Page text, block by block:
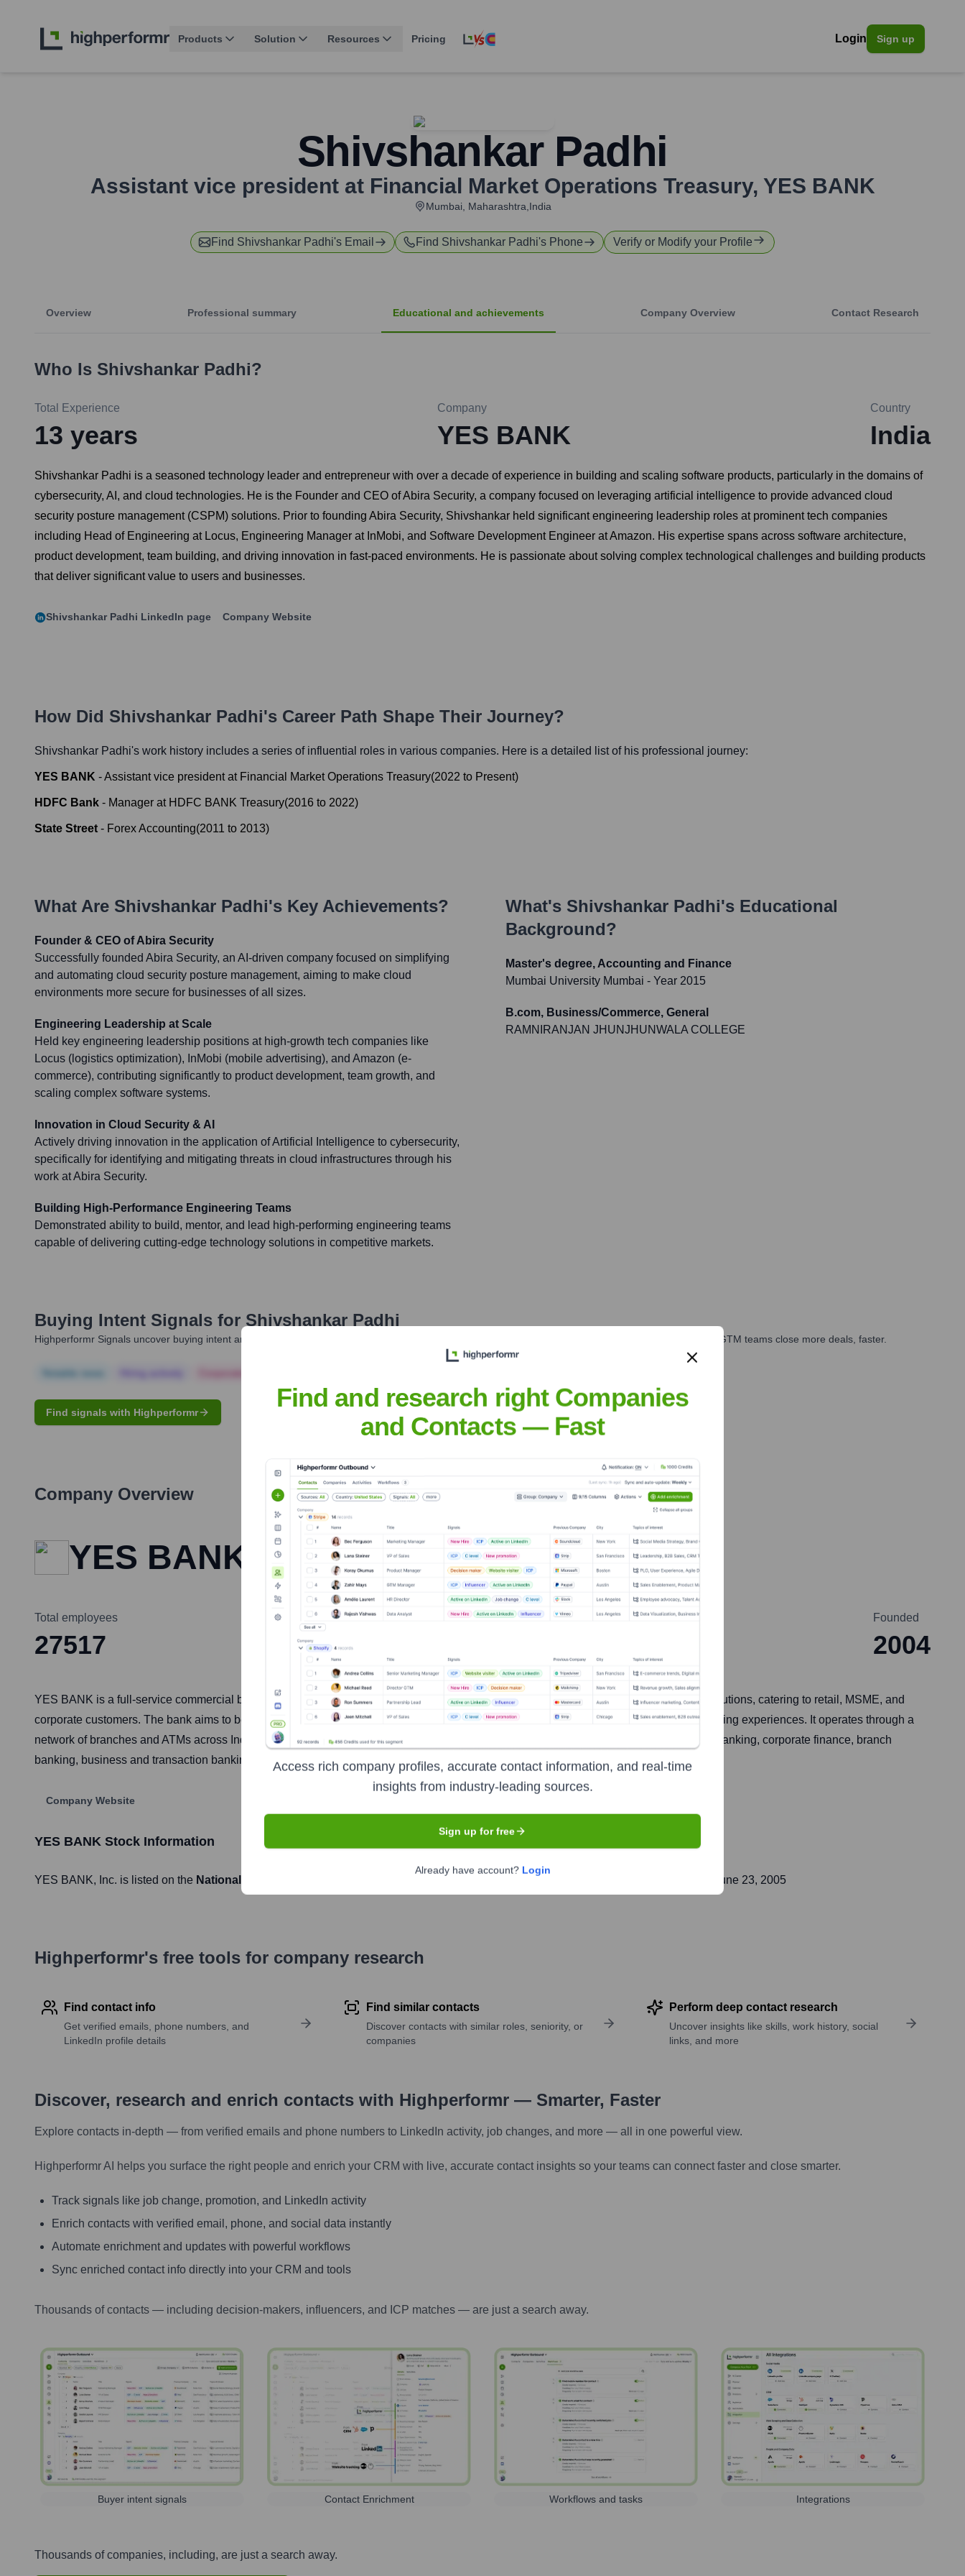
Products Solution Resources Pricing Login Sign up
Shivshankar Padhi
Assistant vice president at Financial Market Operations Treasury, YES BANK
Mumbai, Maharashtra,India
Find Shivshankar Padhi's Email Find Shivshankar Padhi's Phone Verify or Modify your Profile
Overview Professional summary Educational and achievements Company Overview Contact Research
Who Is Shivshankar Padhi?
Total Experience
13 years
Company
YES BANK
Country
India
Shivshankar Padhi is a seasoned technology leader and entrepreneur with over a decade of experience in building and scaling software products, particularly in the domains of
cybersecurity, AI, and cloud technologies. He is the Founder and CEO of Abira Security, a company focused on leveraging artificial intelligence to provide advanced cloud
security posture management (CSPM) solutions. Prior to founding Abira Security, Shivshankar held significant engineering leadership roles at prominent tech companies
including Head of Engineering at Locus, Engineering Manager at InMobi, and Software Development Engineer at Amazon. His expertise spans across software architecture,
product development, team building, and driving innovation in fast-paced environments. He is passionate about solving complex technological challenges and building products
that deliver significant value to users and businesses.
Shivshankar Padhi LinkedIn page Company Website
How Did Shivshankar Padhi's Career Path Shape Their Journey?
Shivshankar Padhi's work history includes a series of influential roles in various companies. Here is a detailed list of his professional journey:
YES BANK -Assistant vice president at Financial Market Operations Treasury(2022 to Present)
HDFC Bank - Manager at HDFC BANK Treasury(2016 to 2022)
State Street - Forex Accounting(2011 to 2013)
What Are Shivshankar Padhi's Key Achievements?
Founder & CEO of Abira Security
Successfully founded Abira Security, an AI-driven company focused on simplifying
and automating cloud security posture management, aiming to make cloud
environments more secure for businesses of all sizes.
Engineering Leadership at Scale
Held key engineering leadership positions at high-growth tech companies like
Locus (logistics optimization), InMobi (mobile advertising), and Amazon (e-
commerce), contributing significantly to product development, team growth, and
scaling complex software systems.
Innovation in Cloud Security & AI
Actively driving innovation in the application of Artificial Intelligence to cybersecurity,
specifically for identifying and mitigating threats in cloud infrastructures through his
work at Abira Security.
Building High-Performance Engineering Teams
Demonstrated ability to build, mentor, and lead high-performing engineering teams
capable of delivering cutting-edge technology solutions in competitive markets.
What's Shivshankar Padhi's Educational
Background?
Master's degree, Accounting and Finance
Mumbai University Mumbai - Year 2015
B.com, Business/Commerce, General
RAMNIRANJAN JHUNJHUNWALA COLLEGE
Buying Intent Signals for Shivshankar Padhi
Highperformr Signals uncover buying intent and give you clear insights to target the right people at the right time — helping your sales, marketing, and GTM teams close more deals, faster.
Find signals with Highperformr
Company Overview
YES BANK
Total employees
27517
Headquarters Founded
2004
YES BANK is a full-service commercial bank headquartered in Mumbai, India. It offers a wide range of products, services, and digital solutions, catering to retail, MSME, and
corporate customers. The bank aims to be the preferred financial partner for its clients by providing innovative and customer-centric banking experiences. It operates through a
network of branches and ATMs across India and provides services in corporate and institutional banking, financial markets, investment banking, corporate finance, branch
banking, business and transaction banking, and wealth management.
Company Website
YES BANK Stock Information
YES BANK, Inc. is listed on the National Stock Exchange of India under the ticker symbol YESBANK June 23, 2005
Highperformr's free tools for company research
Find contact info
Get verified emails, phone numbers, and
LinkedIn profile details
Find similar contacts
Discover contacts with similar roles, seniority, or
companies
Perform deep contact research
Uncover insights like skills, work history, social
links, and more
Discover, research and enrich contacts with Highperformr — Smarter, Faster
Explore contacts in-depth — from verified emails and phone numbers to LinkedIn activity, job changes, and more — all in one powerful view.
Highperformr AI helps you surface the right people and enrich your CRM with live, accurate contact insights so your teams can connect faster and close smarter.
Track signals like job change, promotion, and LinkedIn activity
Enrich contacts with verified email, phone, and social data instantly
Automate enrichment and updates with powerful workflows
Sync enriched contact info directly into your CRM and tools
Thousands of contacts — including decision-makers, influencers, and ICP matches — are just a search away.
Buyer intent signals Contact Enrichment Workflows and tasks Integrations
Thousands of companies, including, are just a search away.
Find and research right Companies
and Contacts — Fast
Access rich company profiles, accurate contact information, and real-time
insights from industry-leading sources.
Sign up for free
Already have account? Login